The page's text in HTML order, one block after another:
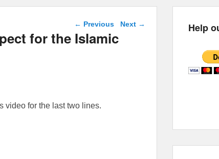
Post navigation
← Previous Next →
for the Islamic
video for the last two lines.
Help